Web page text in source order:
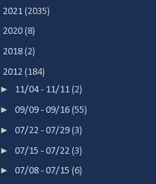
2021 (2035)
2020 (8)
2018 (2)
2012 (184)
► 11/04 - 11/11(2)
►09/09 - 09/16(55)
►07/22 - 07/29(3)
►07/15 - 07/22(3)
►07/08 - 07/15(6)